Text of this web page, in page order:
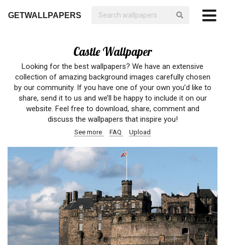
GETWALLPAPERS
Castle Wallpaper
Looking for the best wallpapers? We have an extensive
collection of amazing background images carefully chosen
by our community. If you have one of your own you’d like to
share, send it to us and we’ll be happy to include it on our
website. Feel free to download, share, comment and
discuss the wallpapers that inspire you!
See more FAQ Upload